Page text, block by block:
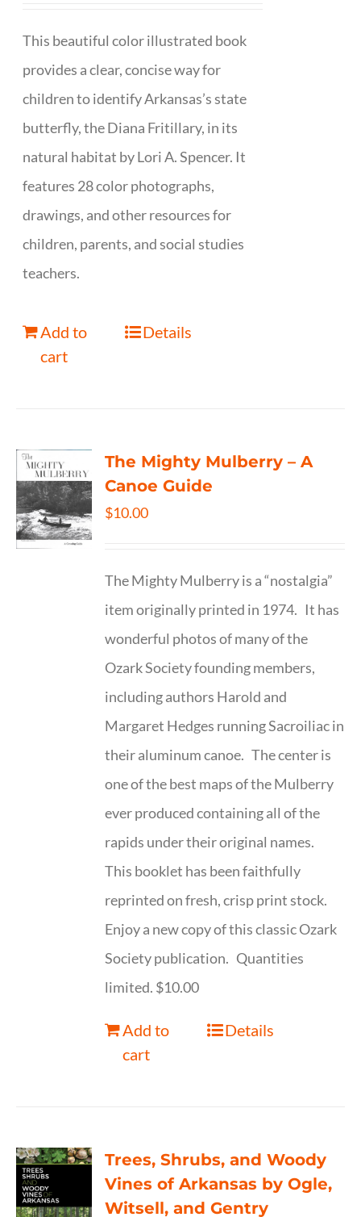
This beautiful color illustrated book
provides a clear, concise way for
children to identify Arkansas’s state
butterfly, the Diana Fritillary, in its
natural habitat by Lori A. Spencer. It
features 28 color photographs,
drawings, and other resources for
children, parents, and social studies
teachers.
Add to
cart
Details
The Mighty Mulberry – A
Canoe Guide
$10.00
The Mighty Mulberry is a “nostalgia”
item originally printed in 1974. It has
wonderful photos of many of the
Ozark Society founding members,
including authors Harold and
Margaret Hedges running Sacroiliac in
their aluminum canoe. The center is
one of the best maps of the Mulberry
ever produced containing all of the
rapids under their original names.
This booklet has been faithfully
reprinted on fresh, crisp print stock.
Enjoy a new copy of this classic Ozark
Society publication. Quantities
limited. $10.00
Add to
cart
Details
Trees, Shrubs, and Woody
Vines of Arkansas by Ogle,
Witsell, and Gentry